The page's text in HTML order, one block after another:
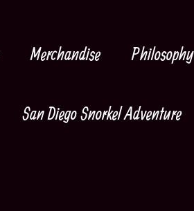
Merchandise Philosophy
San Diego Snorkel Adventure